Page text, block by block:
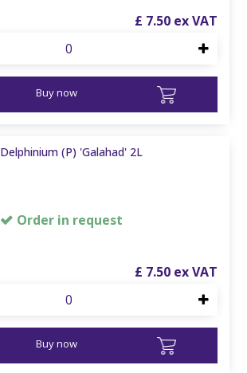
£ 7.50
Buy now
Delphinium (P) 'Galahad' 2L
Order in request
£ 7.50
Buy now